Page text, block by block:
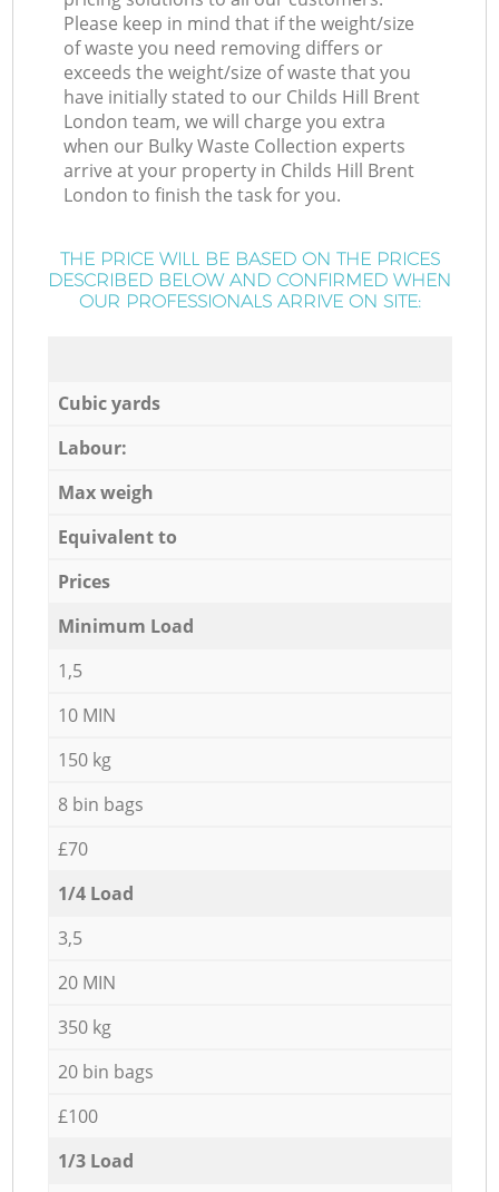
Please keep in mind that if the weight/size
of waste you need removing differs or
exceeds the weight/size of waste that you
have initially stated to our Childs Hill Brent
London team, we will charge you extra
when our Bulky Waste Collection experts
arrive at your property in Childs Hill Brent
London to finish the task for you.
THE PRICE WILL BE BASED ON THE PRICES
DESCRIBED BELOW AND CONFIRMED WHEN
OUR PROFESSIONALS ARRIVE ON SITE:
Cubic yards
Labour:
Max weigh
Equivalent to
Prices
Minimum Load
1,5
10 MIN
150 kg
8 bin bags
£70
1/4 Load
3,5
20 MIN
350 kg
20 bin bags
£100
1/3 Load